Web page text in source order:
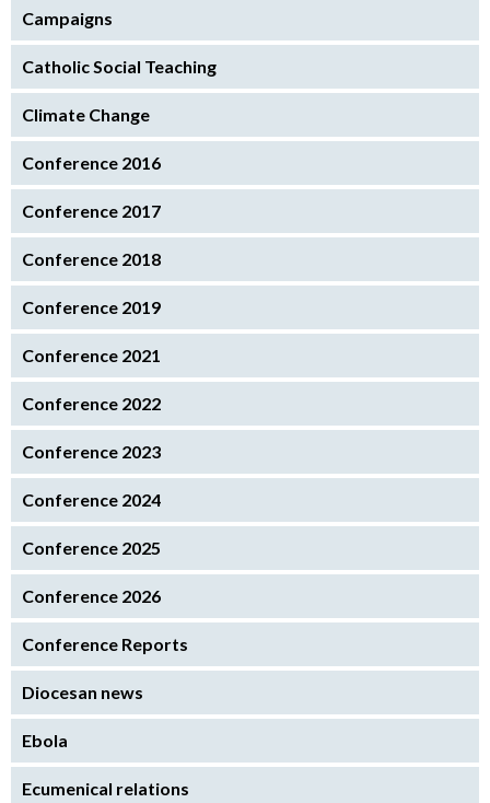
Campaigns
Catholic Social Teaching
Climate Change
Conference 2016
Conference 2017
Conference 2018
Conference 2019
Conference 2021
Conference 2022
Conference 2023
Conference 2024
Conference 2025
Conference 2026
Conference Reports
Diocesan news
Ebola
Ecumenical relations